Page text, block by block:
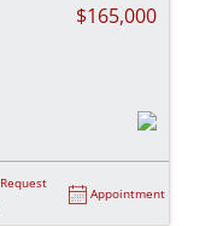
$165,000
Request
Appointment